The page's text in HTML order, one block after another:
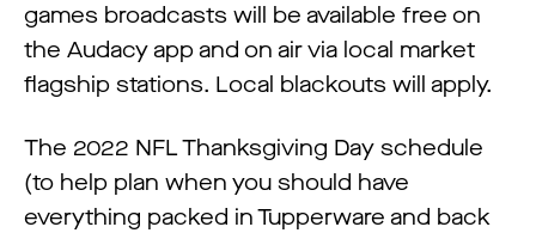
games broadcasts will be available free on
the Audacy app and on air via local market
flagship stations. Local blackouts will apply.
The 2022 NFL Thanksgiving Day schedule
(to help plan when you should have
everything packed in Tupperware and back